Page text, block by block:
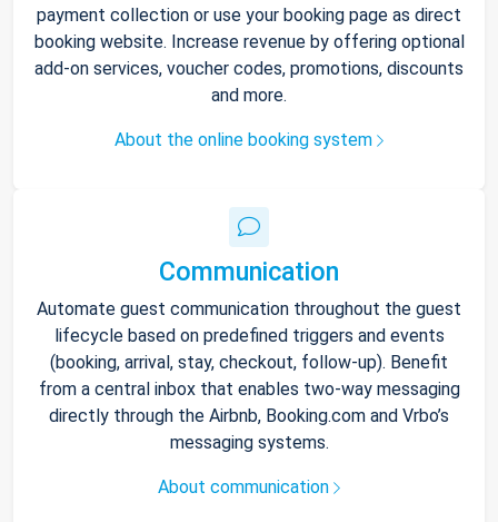
payment collection or use your booking page as direct
booking website. Increase revenue by offering optional
add-on services, voucher codes, promotions, discounts
and more.
About the online booking system
Communication
Automate guest communication throughout the guest
lifecycle based on predefined triggers and events
(booking, arrival, stay, checkout, follow-up). Benefit
from a central inbox that enables two-way messaging
directly through the Airbnb, Booking.com and Vrbo’s
messaging systems.
About communication